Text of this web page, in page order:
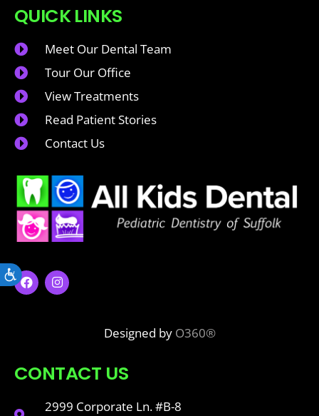
Accessibility
QUICK LINKS
Meet Our Dental Team
Tour Our Office
View Treatments
Read Patient Stories
Contact Us
Designed by O360®
CONTACT US
2999 Corporate Ln. #B-8